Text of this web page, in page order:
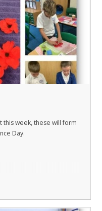
this week, these will form
Day.